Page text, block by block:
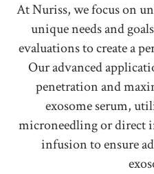
At Nuriss, we focus on
unique needs and
evaluations to create a
Our advanced
penetration and
exosome serum,
microneedling or direct
infusion to ensure